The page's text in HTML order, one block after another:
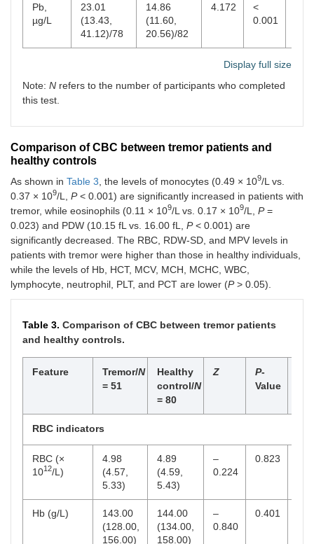
Pb,
µg/L
23.01
(13.43,
41.12)/78
14.86
(11.60,
20.56)/82
4.172
<
0.001
Display full size
Note: N refers to the number of participants who completed
this test.
Comparison of CBC between tremor patients and
healthy controls
As shown in Table 3 , the levels of monocytes (0.49 × 109/L vs.
0.37 × 109/L, P< 0.001) are significantly increased in patients with
tremor, while eosinophils (0.11 × 109/L vs. 0.17 × 109/L, P=
0.023) and PDW (10.15 fL vs. 16.00 fL, P< 0.001) are
significantly decreased. The RBC, RDW-SD, and MPV levels in
patients with tremor were higher than those in healthy individuals,
while the levels of Hb, HCT, MCV, MCH, MCHC, WBC,
lymphocyte, neutrophil, PLT, and PCT are lower (P> 0.05).
Table 3. Comparison of CBC between tremor patients
and healthy controls.
Feature Tremor/N
= 51
Healthy
control/N
= 80
Z P-
Value
RBC indicators
RBC (×
1012/L)
4.98
(4.57,
5.33)
4.89
(4.59,
5.43)
–
0.224
0.823
Hb (g/L)
143.00
(128.00,
156.00)
144.00
(134.00,
158.00)
–
0.840
0.401